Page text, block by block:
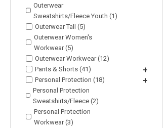
Outerwear
Sweatshirts/Fleece Youth (1)
Outerwear Tall (5)
Outerwear Women's
Workwear (5)
Outerwear Workwear (12)
Pants & Shorts (41)
+
Personal Protection (18) +
Personal Protection
Sweatshirts/Fleece (2)
Personal Protection
Workwear (3)